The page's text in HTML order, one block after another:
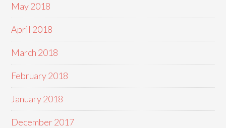
May 2018
April 2018
March 2018
February 2018
January 2018
December 2017